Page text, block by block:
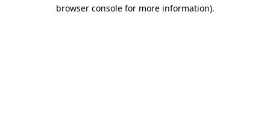
browser console for more information).